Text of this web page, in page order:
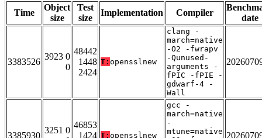
Time
Object
size
Test
size
Implementation Compiler
date
3383526
3923 0
0
48442
1448
2424
T: opensslnew
clang -
march=native
-O2 -fwrapv
-Qunused-
arguments -
fPIC -fPIE -
gdwarf-4 -
Wall
3385930
3251 0
46853
1424 T: opensslnew
gcc -
march=native
-
mtune=native